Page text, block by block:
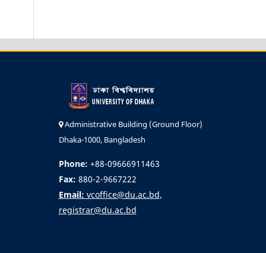
Administrative Building (Ground Floor)
Dhaka-1000, Bangladesh
Phone: +88-09666911463
Fax: 880-2-9667222
Email: vcoffice@du.ac.bd,
registrar@du.ac.bd